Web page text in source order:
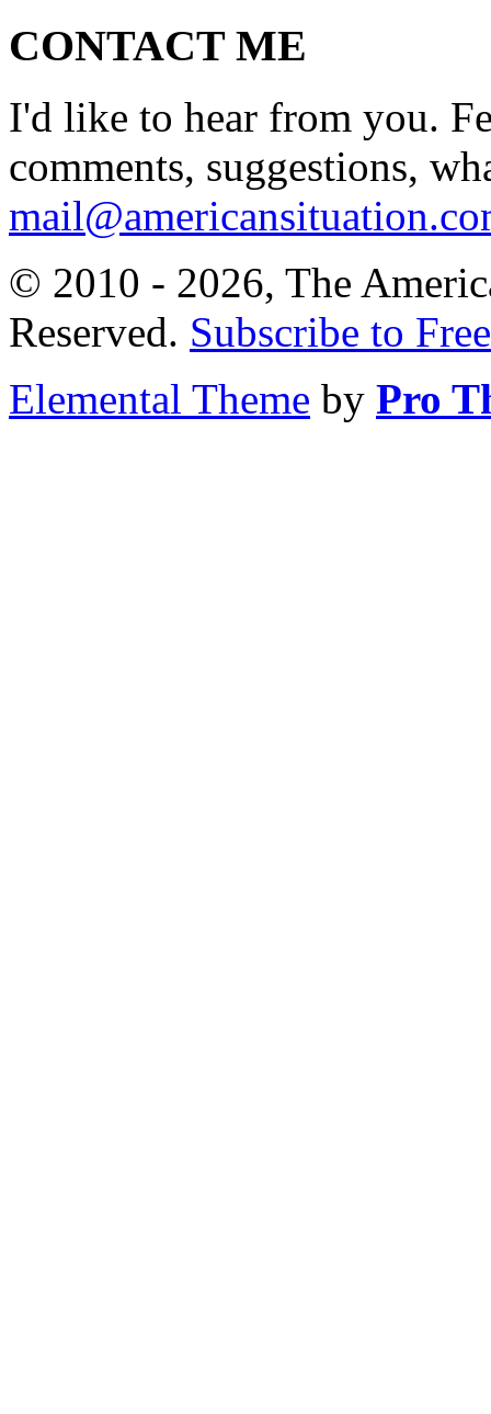
CONTACT ME
I'd like to hear from you.
comments, suggestions,
© 2010 - 2026, The
Reserved. Subscribe to
Elemental Theme by Pro